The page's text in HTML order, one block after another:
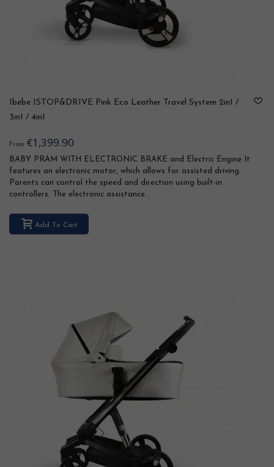
Ibebe ISTOP&DRIVE Pink Eco Leather Travel System 2in1 /
3in1 / 4in1
From €1,399.90
BABY PRAM WITH ELECTRONIC BRAKE and Electric Engine It
features an electronic motor, which allows for assisted driving.
Parents can control the speed and direction using built-in
controllers. The electronic assistance...
Add To Cart